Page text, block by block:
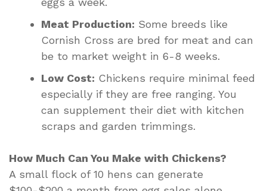
Meat Production: Some breeds like
Cornish Cross are bred for meat and can
be to market weight in 6-8 weeks.
Low Cost: Chickens require minimal feed
especially if they are free ranging. You
can supplement their diet with kitchen
scraps and garden trimmings.
How Much Can You Make with Chickens?
A small flock of 10 hens can generate